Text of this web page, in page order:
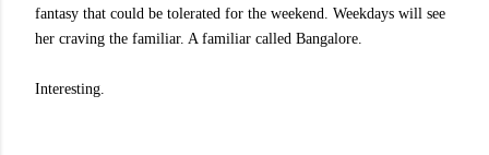
fantasy that could be tolerated for the weekend. Weekdays will see
her craving the familiar. A familiar called Bangalore.
Interesting.